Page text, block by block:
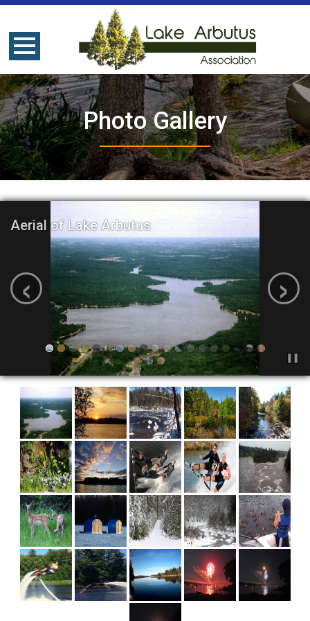
Photo Gallery
Aerial of Lake Arbutus
‹ ›